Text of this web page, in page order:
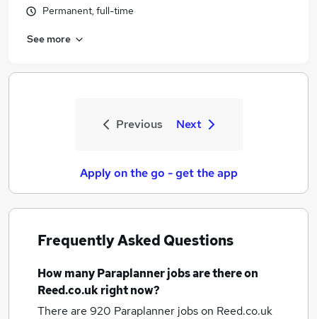
Permanent, full-time
See more
Previous Next
Apply on the go - get the app
Frequently Asked Questions
How manyParaplanner jobsare there on
Reed.co.uk right now?
There are 920 Paraplanner jobson Reed.co.uk